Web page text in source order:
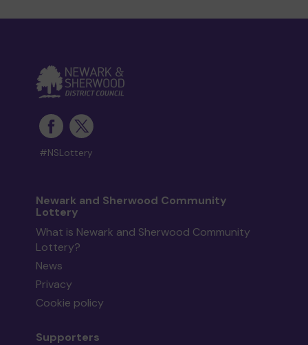
#NSLottery
Newark and Sherwood Community
Lottery
What is Newark and Sherwood Community
Lottery?
News
Privacy
Cookie policy
Supporters